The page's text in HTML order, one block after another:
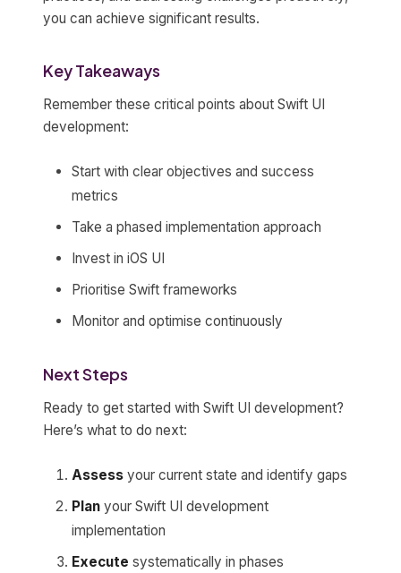
you can achieve significant results.
Key Takeaways
Remember these critical points about Swift UI
development:
Start with clear objectives and success
metrics
Take a phased implementation approach
Invest in iOS UI
Prioritise Swift frameworks
Monitor and optimise continuously
Next Steps
Ready to get started with Swift UI development?
Here’s what to do next:
Assess your current state and identify gaps
Plan your Swift UI development
implementation
Execute systematically in phases